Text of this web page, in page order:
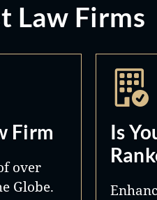
Law Firms
Firm
over
Globe.
Is